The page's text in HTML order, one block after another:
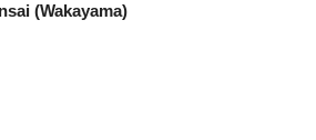
(Wakayama)